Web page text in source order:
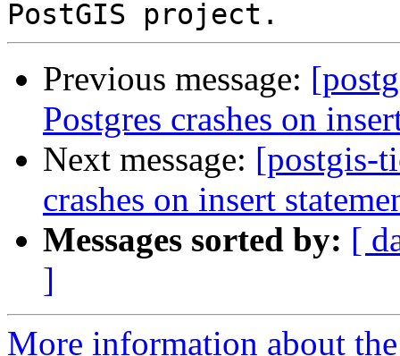
Previous message:
Postgres crashes on
Next message: [postgis-
crashes on insert
Messages sorted by: [
]
More information about